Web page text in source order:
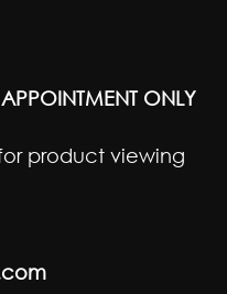
ONLY
product viewing